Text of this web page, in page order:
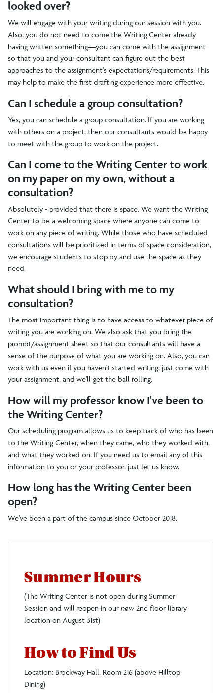
looked over?
We will engage with your writing during our session with you.
Also, you do not need to come the Writing Center already
having written something—you can come with the assignment
so that you and your consultant can figure out the best
approaches to the assignment's expectations/requirements. This
may help to make the first drafting experience more effective.
Can I schedule a group consultation?
Yes, you can schedule a group consultation. If you are working
with others on a project, then our consultants would be happy
to meet with the group to work on the project.
Can I come to the Writing Center to work
on my paper on my own, without a
consultation?
Absolutely - provided that there is space. We want the Writing
Center to be a welcoming space where anyone can come to
work on any piece of writing. While those who have scheduled
consultations will be prioritized in terms of space consideration,
we encourage students to stop by and use the space as they
need.
What should I bring with me to my
consultation?
The most important thing is to have access to whatever piece of
writing you are working on. We also ask that you bring the
prompt/assignment sheet so that our consultants will have a
sense of the purpose of what you are working on. Also, you can
work with us even if you haven't started writing; just come with
your assignment, and we'll get the ball rolling.
How will my professor know I've been to
the Writing Center?
Our scheduling program allows us to keep track of who has been
to the Writing Center, when they came, who they worked with,
and what they worked on. If you need us to email any of this
information to you or your professor, just let us know.
How long has the Writing Center been
open?
We've been a part of the campus since October 2018.
Summer Hours
(The Writing Center is not open during Summer
Session and will reopen in our new 2nd floor library
location on August 31st)
How to Find Us
Location: Brockway Hall, Room 216 (above Hilltop
Dining)